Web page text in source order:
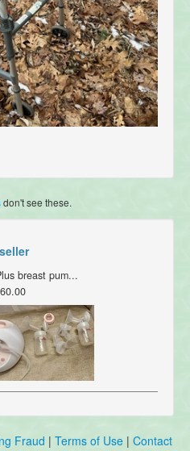
don't see these.
breast pum...
Fraud | Terms of Use | Contact